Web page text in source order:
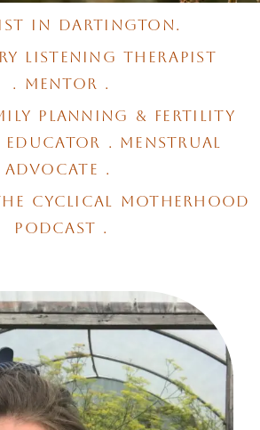
in dartington.
listening therapist
.
mentor .
planning & fertility
educator . menstrual
advocate .
cyclical motherhood
podcast .